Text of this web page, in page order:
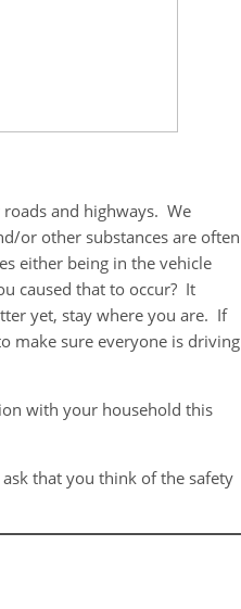
and highways. We
or other substances are often
either being in the vehicle
caused that to occur? It
yet, stay where you are. If
make sure everyone is driving
with your household this
that you think of the safety